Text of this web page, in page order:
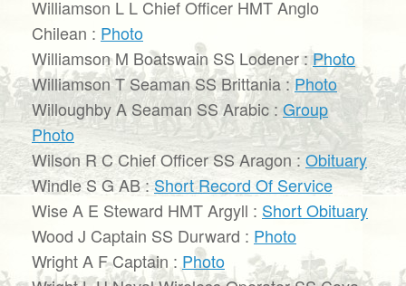
Williamson L L Chief Officer HMT Anglo
Chilean : Photo
Williamson M Boatswain SS Lodener :Photo
Williamson T Seaman SS Brittania :Photo
Willoughby A Seaman SS Arabic : Group
Photo
Wilson R C Chief Officer SS Aragon : Obituary
Windle S G AB :Short Record Of Service
Wise A E Steward HMT Argyll : Short Obituary
Wood J Captain SS Durward : Photo
Wright A F Captain : Photo